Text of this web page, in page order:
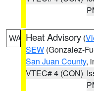
WA Heat Advisory (
SEW (Gonzalez-
San Juan County,
VTEC# 4 (CON)